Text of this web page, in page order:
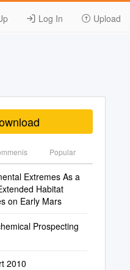
Log In Upload
Popular
Extremes As a
Habitat
on Early Mars
Prospecting
2010